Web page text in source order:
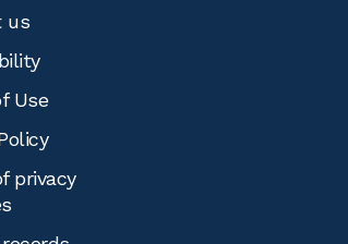
us
Use
privacy